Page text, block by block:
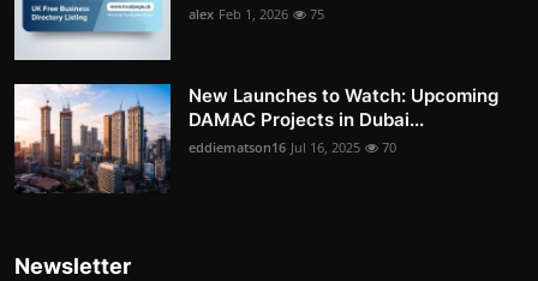
alex Feb 1, 2026 75
New Launches to Watch: Upcoming
DAMAC Projects in Dubai...
eddiematson16 Jul 16, 2025 70
Newsletter